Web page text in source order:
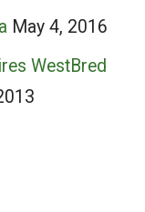
May 4, 2016
WestBred